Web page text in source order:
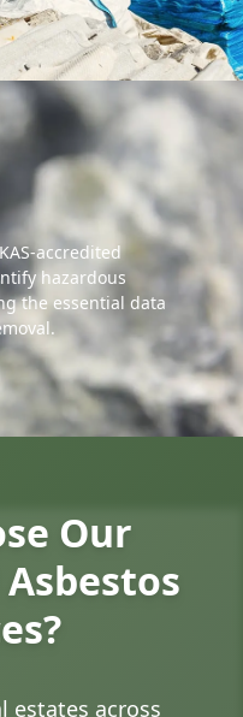
accredited
hazardous
the essential data
Our
estates across